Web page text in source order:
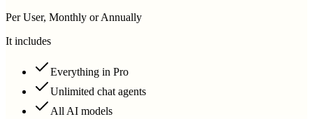
Per User, Monthly or Annually
It includes
Everything in Pro
Unlimited chat agents
All AI models